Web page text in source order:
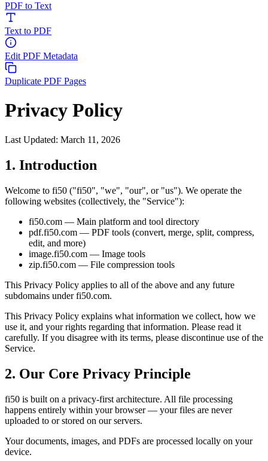
PDF to Text
Text to PDF
Edit PDF Metadata
Duplicate PDF Pages
Privacy Policy
Last Updated: March 11, 2026
1. Introduction
Welcome to fi50 ("fi50", "we", "our", or "us"). We operate the
following websites (collectively, the "Service"):
fi50.com — Main platform and tool directory
pdf.fi50.com — PDF tools (convert, merge, split, compress,
edit, and more)
image.fi50.com — Image tools
zip.fi50.com — File compression tools
This Privacy Policy applies to all of the above and any future
subdomains under fi50.com.
This Privacy Policy explains what information we collect, how we
use it, and your rights regarding that information. Please read it
carefully. If you disagree with its terms, please discontinue use of the
Service.
2. Our Core Privacy Principle
fi50 is built on a privacy-first architecture. All file processing
happens entirely within your browser — your files are never
uploaded to or stored on our servers.
Your documents, images, and PDFs are processed locally on your
device.